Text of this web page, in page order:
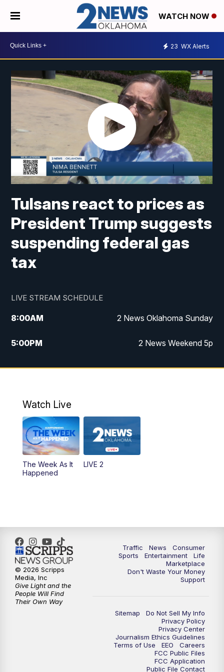
WATCH NOW
23 WX Alerts
Tulsans react to prices as
President Trump suggests
suspending federal gas
tax
LIVE STREAM SCHEDULE
8:00AM 2 News Oklahoma Sunday
5:00PM 2 News Weekend 5p
5:30PM Replay: 2 News Oklahoma at 5
Watch Live
The Week As It
Happened
LIVE 2
Traffic News
Consumer
Sports
Entertainment
Life
Marketplace
Don't Waste Your Money
Support
Sitemap
Do Not Sell My Info
Privacy Policy
Privacy Center
Journalism Ethics Guidelines
Terms of Use
EEO
Careers
FCC Public Files
FCC Application
Public File Contact
© 2026 Scripps
Media, Inc
Give Light and the
People Will Find
Their Own Way